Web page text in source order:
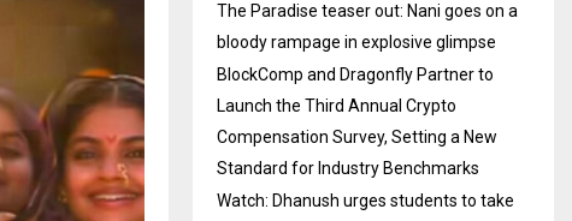
The Paradise teaser out: Nani goes on a
bloody rampage in explosive glimpse
BlockComp and Dragonfly Partner to
Launch the Third Annual Crypto
Compensation Survey, Setting a New
Standard for Industry Benchmarks
Watch: Dhanush urges students to take